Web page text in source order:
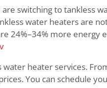
switching to tankless
water heaters are
24%–34% more energy
water heater services.
You can schedule